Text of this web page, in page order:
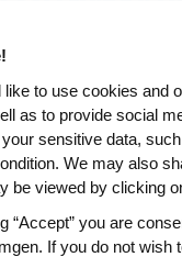
Quarter
Share
Stock
Sales up 18
like to use cookies and
as to provide social
sensitive data,
We may also
be viewed by clicking
“Accept” you are
If you do not wish